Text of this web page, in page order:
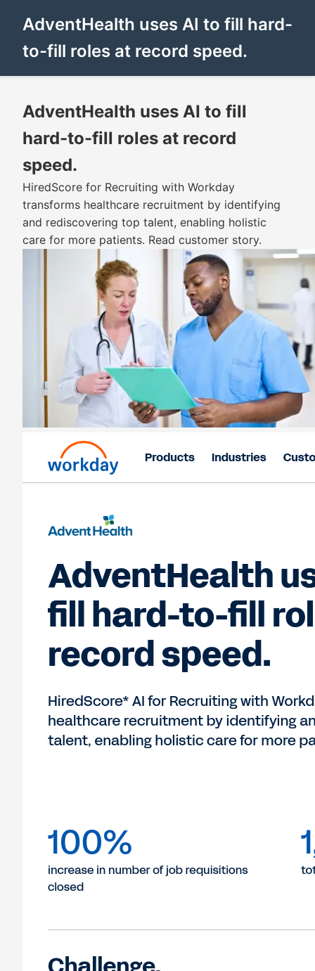
AdventHealth uses AI to fill hard-
to-fill roles at record speed.
AdventHealth uses AI to fill
hard-to-fill roles at record
speed.
HiredScore for Recruiting with Workday
transforms healthcare recruitment by identifying
and rediscovering top talent, enabling holistic
care for more patients. Read customer story.